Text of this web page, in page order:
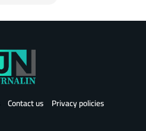
Contact us Privacy policies